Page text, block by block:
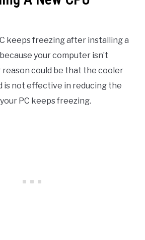
keeps freezing after installing a
your computer isn’t
could be that the cooler
is not effective in reducing the
PC keeps freezing.